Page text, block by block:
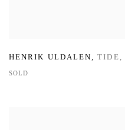
HENRIK ULDALEN,TIDE ,
SOLD